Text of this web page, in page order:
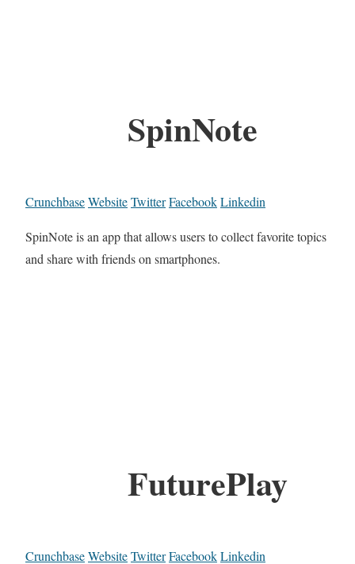
SpinNote
CrunchbaseWebsiteTwitterFacebookLinkedin
SpinNote is an app that allows users to collect favorite topics
and share with friends on smartphones.
FuturePlay
CrunchbaseWebsiteTwitterFacebookLinkedin